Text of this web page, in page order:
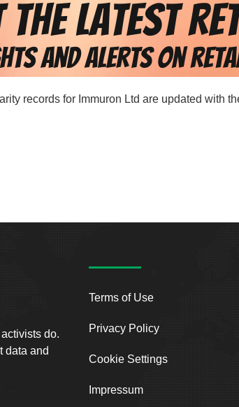
records for Immuron Ltd are updated with
do.
data and
Terms of Use
Privacy Policy
Cookie Settings
Impressum